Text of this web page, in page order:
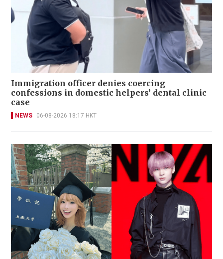
Immigration officer denies coercing
confessions in domestic helpers’ dental clinic
case
NEWS 06-08-2026 18:17 HKT